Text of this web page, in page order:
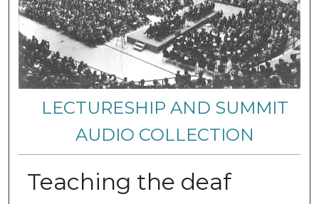
LECTURESHIP AND SUMMIT
AUDIO COLLECTION
Teaching the deaf